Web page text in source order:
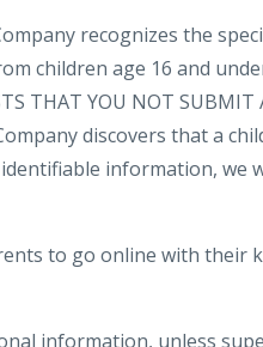
recognizes the
age 16 and under.
THAT YOU NOT
discovers that a
information, we
to go online with their
information, unless